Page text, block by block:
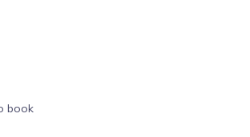
to 50lbs per pet. All pets must be
are responsible for the cleaning up
cabin may need after check-out; the
be up to date on vaccinations as
book